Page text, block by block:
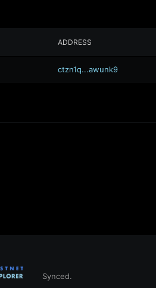
ADDRESS
ctzn1q...awunk9
Synced.